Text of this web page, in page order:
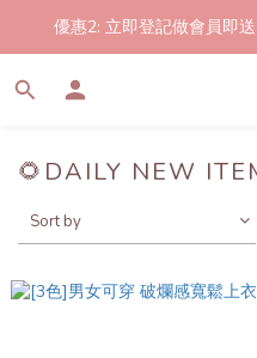
2件起包郵!(反應良
優惠2: 立即登記做會員即
2件起包郵!(反應良
🌻DAILY NEW
Sort by